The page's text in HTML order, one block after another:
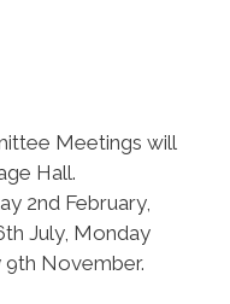
Meetings will
Hall.
2nd February,
July, Monday
9th November.